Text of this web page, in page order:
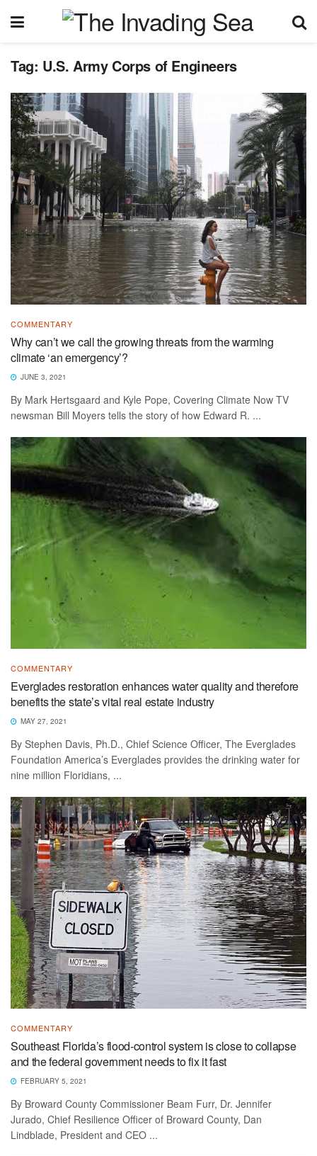
Tag: U.S. Army Corps of Engineers
COMMENTARY
Why can’t we call the growing threats from the warming
climate ‘an emergency’?
JUNE 3, 2021
By Mark Hertsgaard and Kyle Pope, Covering Climate Now TV
newsman Bill Moyers tells the story of how Edward R. ...
COMMENTARY
Everglades restoration enhances water quality and therefore
benefits the state’s vital real estate industry
MAY 27, 2021
By Stephen Davis, Ph.D., Chief Science Officer, The Everglades
Foundation America’s Everglades provides the drinking water for
nine million Floridians, ...
COMMENTARY
Southeast Florida’s flood-control system is close to collapse
and the federal government needs to fix it fast
FEBRUARY 5, 2021
By Broward County Commissioner Beam Furr, Dr. Jennifer
Jurado, Chief Resilience Officer of Broward County, Dan
Lindblade, President and CEO ...